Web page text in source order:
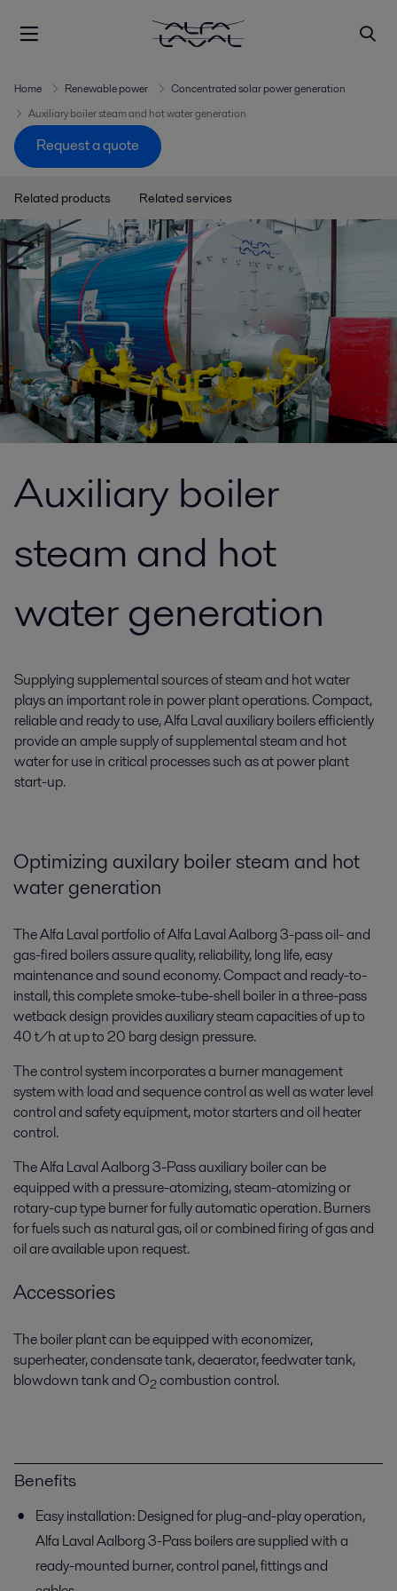
Home Renewable power
Concentrated solar power generation
Auxiliary boiler steam and hot water generation
Request a quote
Related products Related services
Auxiliary boiler
steam and hot
water generation
Supplying supplemental sources of steam and hot water
plays an important role in power plant operations. Compact,
reliable and ready to use, Alfa Laval auxiliary boilers efficiently
provide an ample supply of supplemental steam and hot
water for use in critical processes such as at power plant
start-up.
Optimizing auxilary boiler steam and hot
water generation
The Alfa Laval portfolio of Alfa Laval Aalborg 3-pass oil- and
gas-fired boilers assure quality, reliability, long life, easy
maintenance and sound economy. Compact and ready-to-
install, this complete smoke-tube-shell boiler in a three-pass
wetback design provides auxiliary steam capacities of up to
40 t/h at up to 20 barg design pressure.
The control system incorporates a burner management
system with load and sequence control as well as water level
control and safety equipment, motor starters and oil heater
control.
The Alfa Laval Aalborg 3-Pass auxiliary boiler can be
equipped with a pressure-atomizing, steam-atomizing or
rotary-cup type burner for fully automatic operation. Burners
for fuels such as natural gas, oil or combined firing of gas and
oil are available upon request.
Accessories
The boiler plant can be equipped with economizer,
superheater, condensate tank, deaerator, feedwater tank,
blowdown tank and O2combustion control.
Benefits
Easy installation: Designed for plug-and-play operation,
Alfa Laval Aalborg 3-Pass boilers are supplied with a
ready-mounted burner, control panel, fittings and